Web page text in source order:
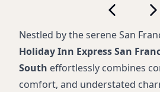
Nestled by the serene San
Holiday Inn Express San
South effortlessly combines
comfort, and understated